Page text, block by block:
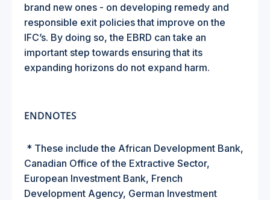
brand new ones - on developing remedy and
responsible exit policies that improve on the
IFC’s. By doing so, the EBRD can take an
important step towards ensuring that its
expanding horizons do not expand harm.
ENDNOTES
* These include the African Development Bank,
Canadian Office of the Extractive Sector,
European Investment Bank, French
Development Agency, German Investment